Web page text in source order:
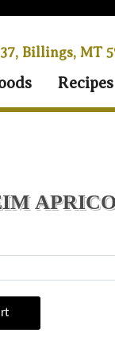
Billings, MT
Recipes